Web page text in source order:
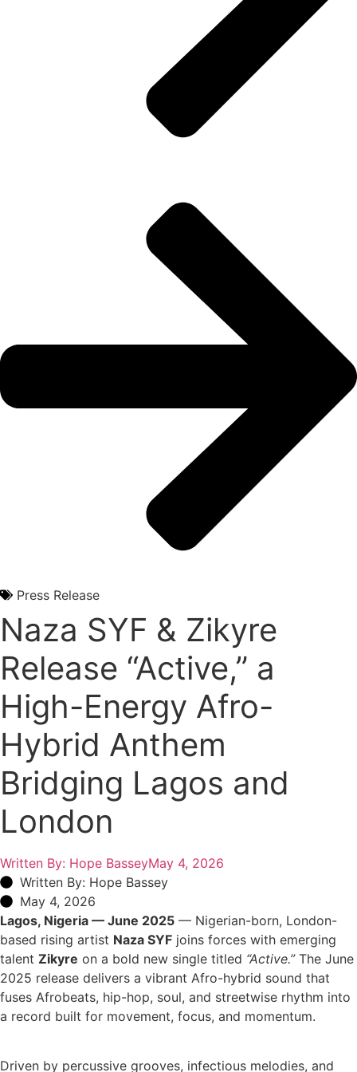
Press Release
Naza SYF & Zikyre
Release “Active,” a
High-Energy Afro-
Hybrid Anthem
Bridging Lagos and
London
Written By: Hope BasseyMay 4, 2026
Written By: Hope Bassey
May 4, 2026
Lagos, Nigeria — June 2025 — Nigerian-born, London-
based rising artist Naza SYF joins forces with emerging
talent Zikyre on a bold new single titled “Active.”The June
2025 release delivers a vibrant Afro-hybrid sound that
fuses Afrobeats, hip-hop, soul, and streetwise rhythm into
a record built for movement, focus, and momentum.
Driven by percussive grooves, infectious melodies, and